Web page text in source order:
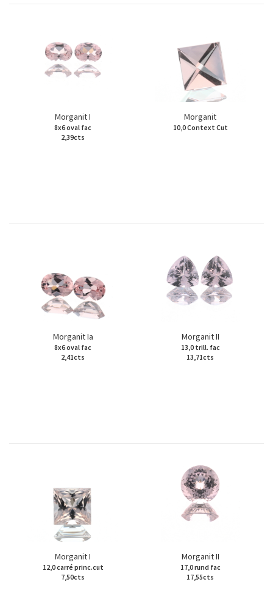
Morganit I
8x6 oval fac
2,39cts
Morganit
10,0 Context Cut
Morganit Ia
8x6 oval fac
2,41cts
Morganit II
13,0 trill. fac
13,71cts
Morganit I
12,0 carré princ.cut
7,50cts
Morganit II
17,0 rund fac
17,55cts